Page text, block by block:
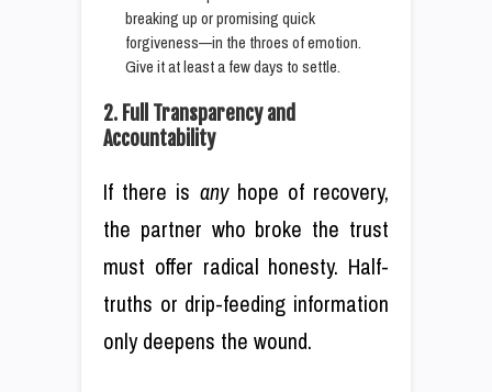
breaking up or promising quick
forgiveness—in the throes of emotion.
Give it at least a few days to settle.
2. Full Transparency and
Accountability
If there is anyhope of recovery,
the partner who broke the trust
must offer radical honesty. Half-
truths or drip-feeding information
only deepens the wound.